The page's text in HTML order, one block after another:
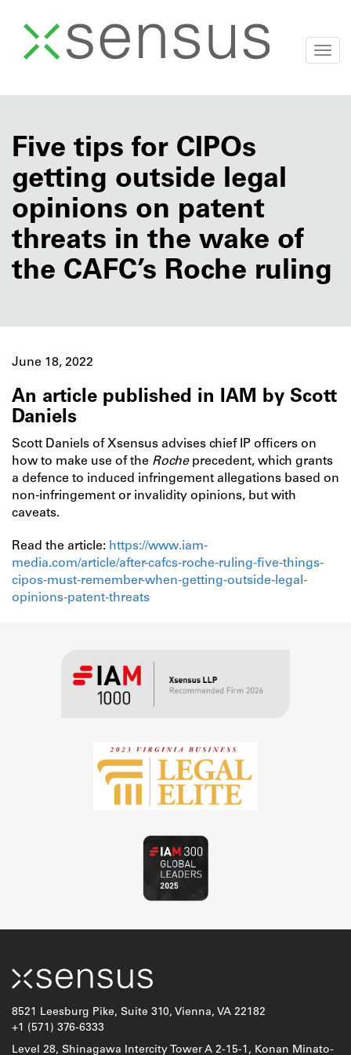
to
Five tips for CIPOs
getting outside legal
opinions on patent
threats in the wake of
the CAFC’s Roche ruling
June 18, 2022
An article published in IAM by Scott
Daniels
Scott Daniels of Xsensus advises chief IP officers on
how to make use of the Rocheprecedent, which grants
a defence to induced infringement allegations based on
non-infringement or invalidity opinions, but with
caveats.
Read the article: https://www.iam-
media.com/article/after-cafcs-roche-ruling-five-things-
cipos-must-remember-when-getting-outside-legal-
opinions-patent-threats
8521 Leesburg Pike, Suite 310, Vienna, VA 22182
+1 (571) 376-6333
Level 28, Shinagawa Intercity Tower A 2-15-1, Konan Minato-